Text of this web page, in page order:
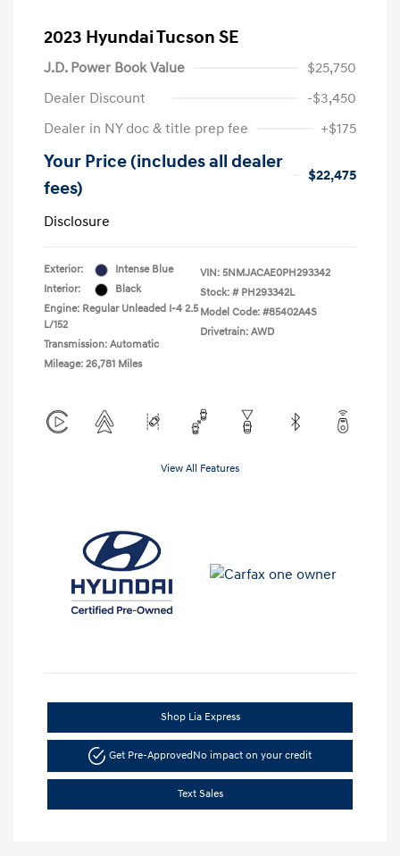
2023 Hyundai Tucson SE
J.D. Power Book Value
$25,750
Dealer Discount
-$3,450
Dealer in NY doc & title prep fee
+$175
Your Price (includes all dealer
fees)
$22,475
Disclosure
Exterior:
Intense Blue
Interior:
Black
Engine: Regular Unleaded I-4 2.5
L/152
Transmission: Automatic
Mileage: 26,781 Miles
VIN: 5NMJACAE0PH293342
Stock: # PH293342L
Model Code: #85402A4S
Drivetrain: AWD
View All Features
Shop Lia Express
Get Pre-ApprovedNo impact on your credit
Text Sales